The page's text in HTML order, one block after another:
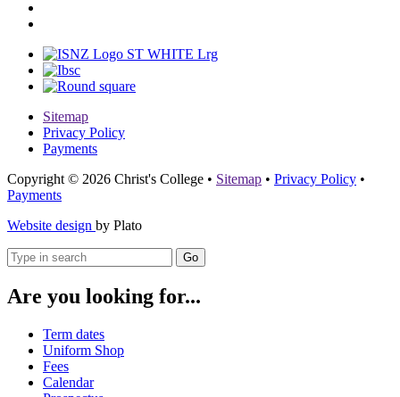
Sitemap
Privacy Policy
Payments
Copyright © 2026 Christ's College • Sitemap • Privacy Policy •
Payments
Website design by Plato
Go
Are you looking for...
Term dates
Uniform Shop
Fees
Calendar